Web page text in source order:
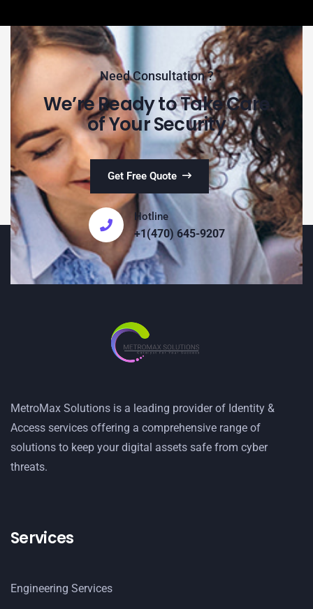
Need Consultation ?
We’re Ready to Take Care
of Your Security
Get Free Quote
Hotline
+1(470) 645-9207
MetroMax Solutions is a leading provider of Identity &
Access services offering a comprehensive range of
solutions to keep your digital assets safe from cyber
threats.
Services
Engineering Services